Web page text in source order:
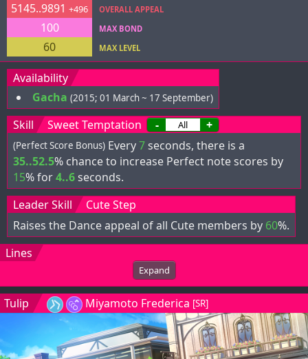
5145..9891 +496
100
60
OVERALL APPEAL
MAX BOND
MAX LEVEL
Availability
Gacha (2015; 01 March ~ 17 September)
Skill Sweet Temptation - +
(Perfect Score Bonus) Every7seconds, there is a
35..52.5% chance to increase Perfect note scores by
15% for4..6seconds.
Leader Skill
Cute Step
Raises the Dance appeal of all Cute members by 60%.
Lines
Expand
Tulip Miyamoto Frederica [SR]